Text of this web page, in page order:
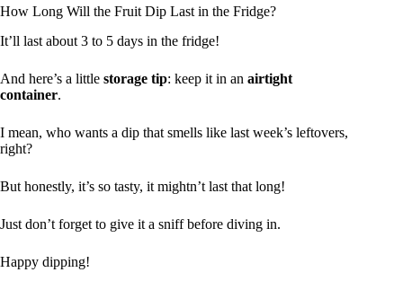
How Long Will the Fruit Dip Last in the Fridge?
It’ll last about 3 to 5 days in the fridge!
And here’s a little storage tip: keep it in an airtight
container.
I mean, who wants a dip that smells like last week’s leftovers,
right?
But honestly, it’s so tasty, it mightn’t last that long!
Just don’t forget to give it a sniff before diving in.
Happy dipping!